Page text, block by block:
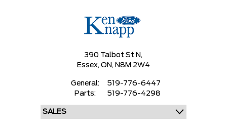
390 Talbot St N,
Essex, ON, N8M 2W4
General:
519-776-6447
Parts:
519-776-4298